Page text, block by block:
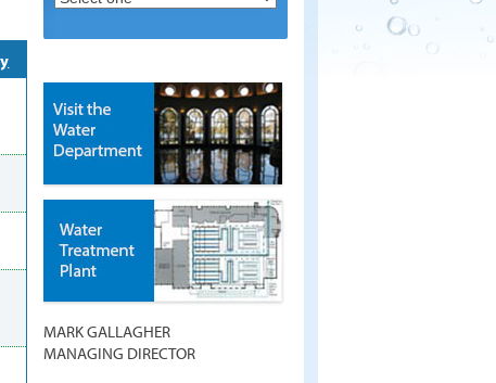
MARK GALLAGHER
MANAGING DIRECTOR